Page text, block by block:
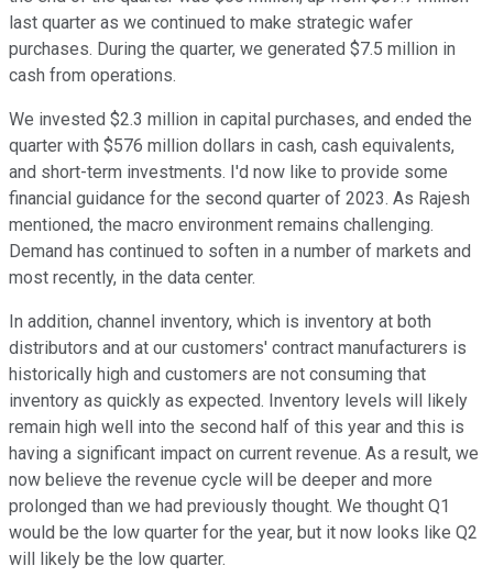
last quarter as we continued to make strategic wafer
purchases. During the quarter, we generated $7.5 million in
cash from operations.
We invested $2.3 million in capital purchases, and ended the
quarter with $576 million dollars in cash, cash equivalents,
and short-term investments. I'd now like to provide some
financial guidance for the second quarter of 2023. As Rajesh
mentioned, the macro environment remains challenging.
Demand has continued to soften in a number of markets and
most recently, in the data center.
In addition, channel inventory, which is inventory at both
distributors and at our customers' contract manufacturers is
historically high and customers are not consuming that
inventory as quickly as expected. Inventory levels will likely
remain high well into the second half of this year and this is
having a significant impact on current revenue. As a result, we
now believe the revenue cycle will be deeper and more
prolonged than we had previously thought. We thought Q1
would be the low quarter for the year, but it now looks like Q2
will likely be the low quarter.